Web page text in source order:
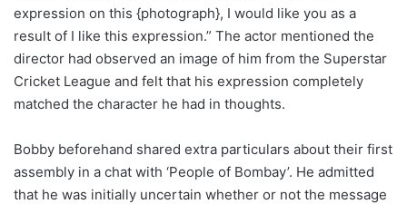
expression on this {photograph}, I would like you as a
result of I like this expression.” The actor mentioned the
director had observed an image of him from the Superstar
Cricket League and felt that his expression completely
matched the character he had in thoughts.
Bobby beforehand shared extra particulars about their first
assembly in a chat with ‘People of Bombay’. He admitted
that he was initially uncertain whether or not the message